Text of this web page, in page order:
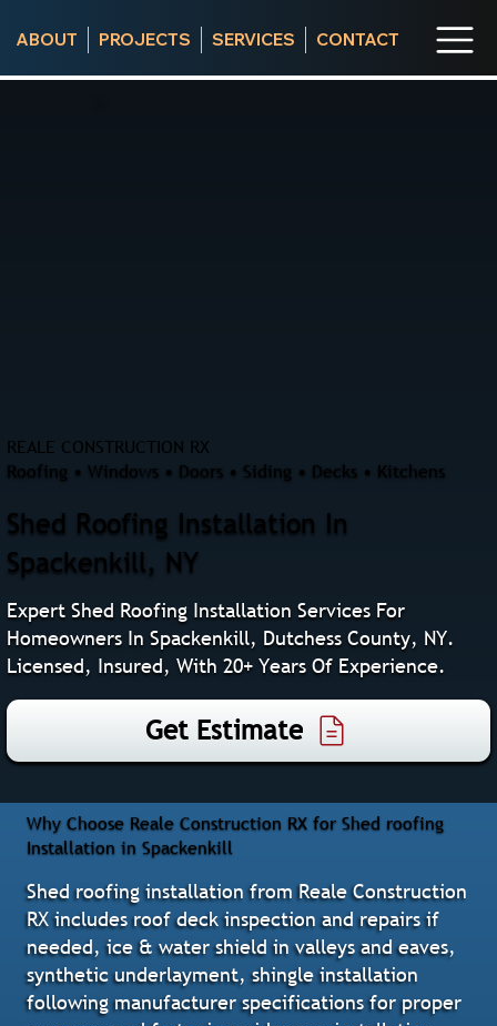
ABOUT PROJECTS SERVICES CONTACT
REALE CONSTRUCTION RX
Roofing • Windows • Doors • Siding • Decks • Kitchens
Shed Roofing Installation In
Spackenkill, NY
Expert Shed Roofing Installation Services For
Homeowners In Spackenkill, Dutchess County, NY.
Licensed, Insured, With 20+ Years Of Experience.
Get Estimate
Why Choose Reale Construction RX for Shed roofing
Installation in Spackenkill
Shed roofing installation from Reale Construction
RX includes roof deck inspection and repairs if
needed, ice & water shield in valleys and eaves,
synthetic underlayment, shingle installation
following manufacturer specifications for proper